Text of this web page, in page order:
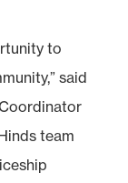
to
said
team